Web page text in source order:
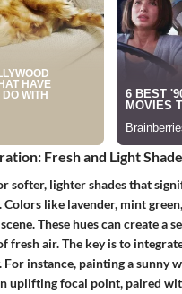
Fresh and Light
softer, lighter shades that
like lavender, mint
These hues can create a
fresh air. The key is to
For instance, painting a sunny
uplifting focal point, paired